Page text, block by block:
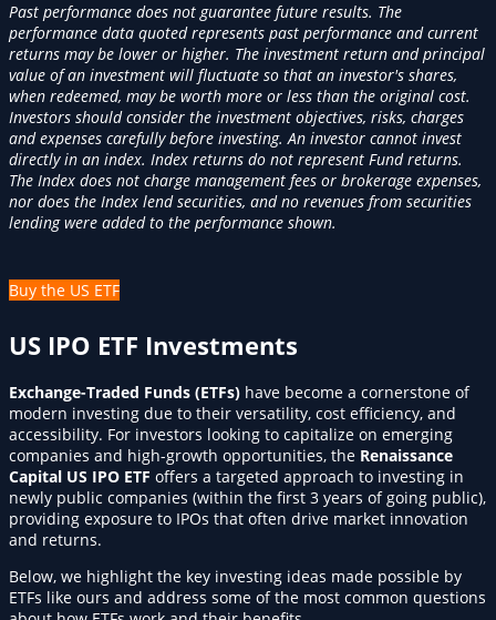
Past performance does not guarantee future results. The
performance data quoted represents past performance and current
returns may be lower or higher. The investment return and principal
value of an investment will fluctuate so that an investor's shares,
when redeemed, may be worth more or less than the original cost.
Investors should consider the investment objectives, risks, charges
and expenses carefully before investing. An investor cannot invest
directly in an index. Index returns do not represent Fund returns.
The Index does not charge management fees or brokerage expenses,
nor does the Index lend securities, and no revenues from securities
lending were added to the performance shown.
Buy the US ETF
US IPO ETF Investments
Exchange-Traded Funds (ETFs) have become a cornerstone of
modern investing due to their versatility, cost efficiency, and
accessibility. For investors looking to capitalize on emerging
companies and high-growth opportunities, the Renaissance
Capital US IPO ETF offers a targeted approach to investing in
newly public companies (within the first 3 years of going public),
providing exposure to IPOs that often drive market innovation
and returns.
Below, we highlight the key investing ideas made possible by
ETFs like ours and address some of the most common questions